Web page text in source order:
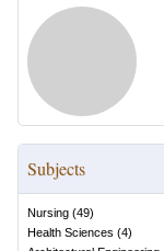
Subjects
Nursing (49)
Health Sciences (4)